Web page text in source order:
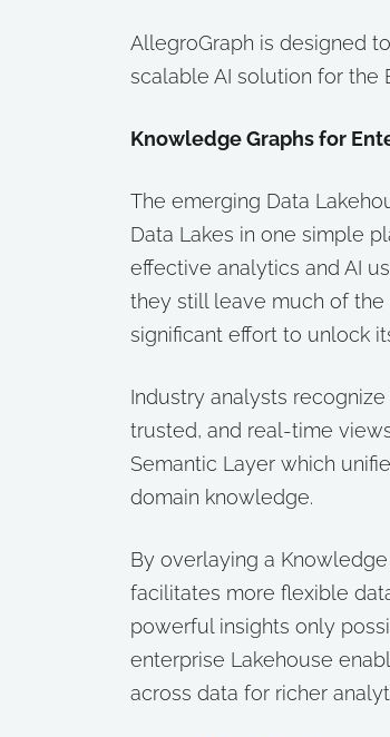
AllegroGraph is designed
scalable AI solution for the
Knowledge Graphs for
The emerging Data
Data Lakes in one simple
effective analytics and AI
they still leave much of
significant effort to unlock
Industry analysts
trusted, and real-time
Semantic Layer which
domain knowledge.
By overlaying a
facilitates more flexible
powerful insights only
enterprise Lakehouse
across data for richer